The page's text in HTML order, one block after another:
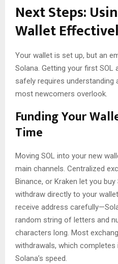
Next Steps:
Wallet
Your wallet is set up, but an
Solana. Getting your first
safely requires
most newcomers overlook.
Funding Your
Time
Moving SOL into your new
main channels. Centralized
Binance, or Kraken let you
withdraw directly to your
receive address
random string of letters and
characters long. Most
withdrawals, which
Solana’s speed.